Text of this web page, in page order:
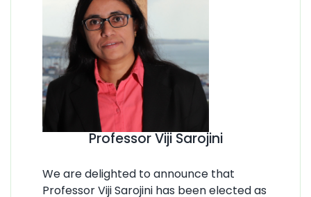
Professor Viji Sarojini
We are delighted to announce that
Professor Viji Sarojini has been elected as